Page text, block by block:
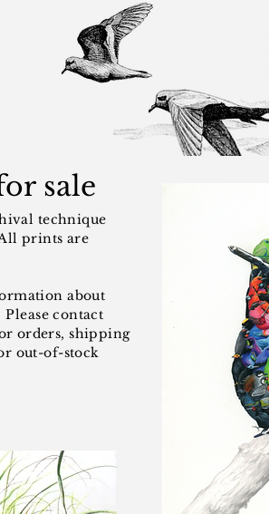
sale
technique
prints are
about
contact
orders, shipping
out-of-stock